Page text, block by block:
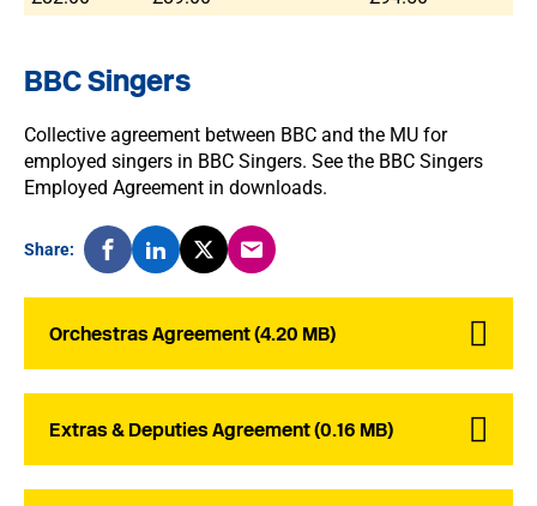
BBC Singers
Collective agreement between BBC and the MU for
employed singers in BBC Singers. See the BBC Singers
Employed Agreement in downloads.
Share:
Orchestras Agreement (4.20 MB)
Extras & Deputies Agreement (0.16 MB)